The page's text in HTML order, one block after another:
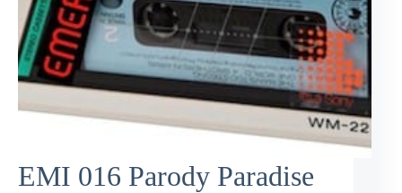
EMI 016 Parody Paradise